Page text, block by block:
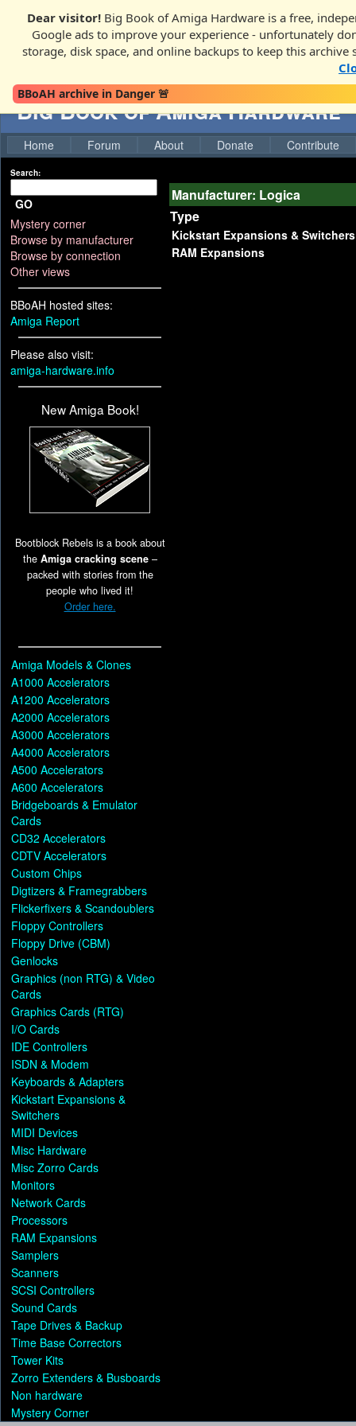
Dear visitor! Big Book of Amiga Hardware is a free,
Google ads to improve your experience - unfortunately
storage, disk space, and online backups to keep this archive
BBoAH archive in Danger 🚨
Big Book of Amiga Hardware
Home Forum About Donate Contribute
Search:
GO
Mystery corner
Browse by manufacturer
Browse by connection
Other views
BBoAH hosted sites:
Amiga Report
Please also visit:
amiga-hardware.info
New Amiga Book!
Bootblock Rebels is a book about
the Amiga cracking scene–
packed with stories from the
people who lived it!
Order here.
Amiga Models & Clones
A1000 Accelerators
A1200 Accelerators
A2000 Accelerators
A3000 Accelerators
A4000 Accelerators
A500 Accelerators
A600 Accelerators
Bridgeboards & Emulator
Cards
CD32 Accelerators
CDTV Accelerators
Custom Chips
Digtizers & Framegrabbers
Flickerfixers & Scandoublers
Floppy Controllers
Floppy Drive (CBM)
Genlocks
Graphics (non RTG) & Video
Cards
Graphics Cards (RTG)
I/O Cards
IDE Controllers
ISDN & Modem
Keyboards & Adapters
Kickstart Expansions &
Switchers
MIDI Devices
Misc Hardware
Misc Zorro Cards
Monitors
Network Cards
Processors
RAM Expansions
Samplers
Scanners
SCSI Controllers
Sound Cards
Tape Drives & Backup
Time Base Correctors
Tower Kits
Zorro Extenders & Busboards
Non hardware
Mystery Corner
Manufacturer: Logica
Type
Kickstart Expansions & Switchers
RAM Expansions